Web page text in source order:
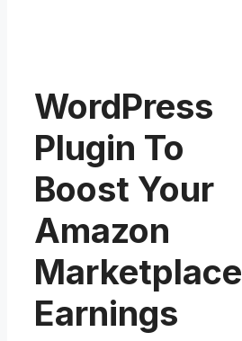
WordPress
Plugin To
Boost Your
Amazon
Marketplace
Earnings